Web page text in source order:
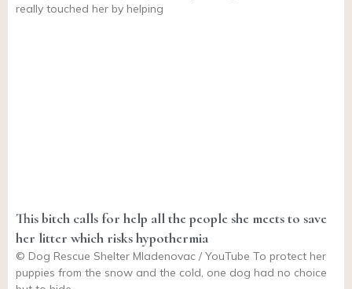
really touched her by helping
This bitch calls for help all the people she meets to save
her litter which risks hypothermia
© Dog Rescue Shelter Mladenovac / YouTube To protect her
puppies from the snow and the cold, one dog had no choice